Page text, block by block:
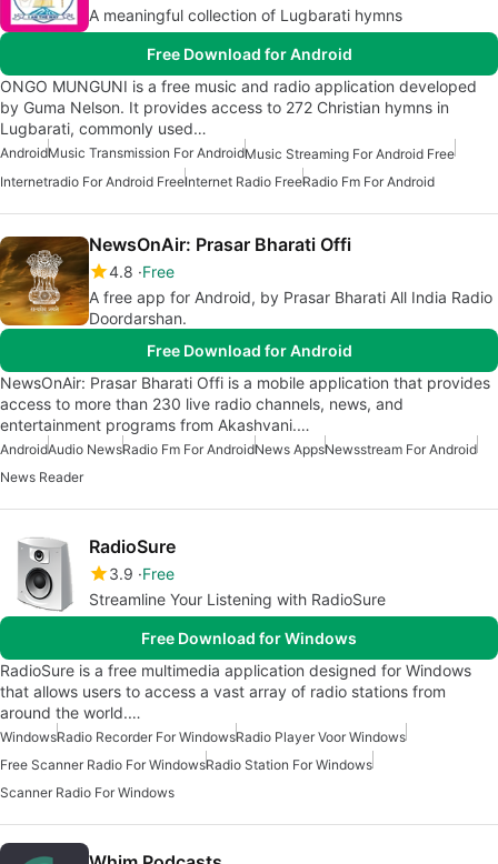
A meaningful collection of Lugbarati hymns
Free Download for Android
ONGO MUNGUNI is a free music and radio application developed
by Guma Nelson. It provides access to 272 Christian hymns in
Lugbarati, commonly used…
AndroidMusic Transmission For AndroidMusic Streaming For Android Free
Internetradio For Android FreeInternet Radio FreeRadio Fm For Android
NewsOnAir: Prasar Bharati Offi
4.8 Free
A free app for Android, by Prasar Bharati All India Radio
Doordarshan.
Free Download for Android
NewsOnAir: Prasar Bharati Offi is a mobile application that provides
access to more than 230 live radio channels, news, and
entertainment programs from Akashvani.…
AndroidAudio NewsRadio Fm For AndroidNews AppsNewsstream For Android
News Reader
RadioSure
3.9 Free
Streamline Your Listening with RadioSure
Free Download for Windows
RadioSure is a free multimedia application designed for Windows
that allows users to access a vast array of radio stations from
around the world.…
WindowsRadio Recorder For WindowsRadio Player Voor Windows
Free Scanner Radio For WindowsRadio Station For Windows
Scanner Radio For Windows